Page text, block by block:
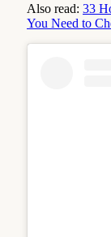
Also read: 33
You Need to